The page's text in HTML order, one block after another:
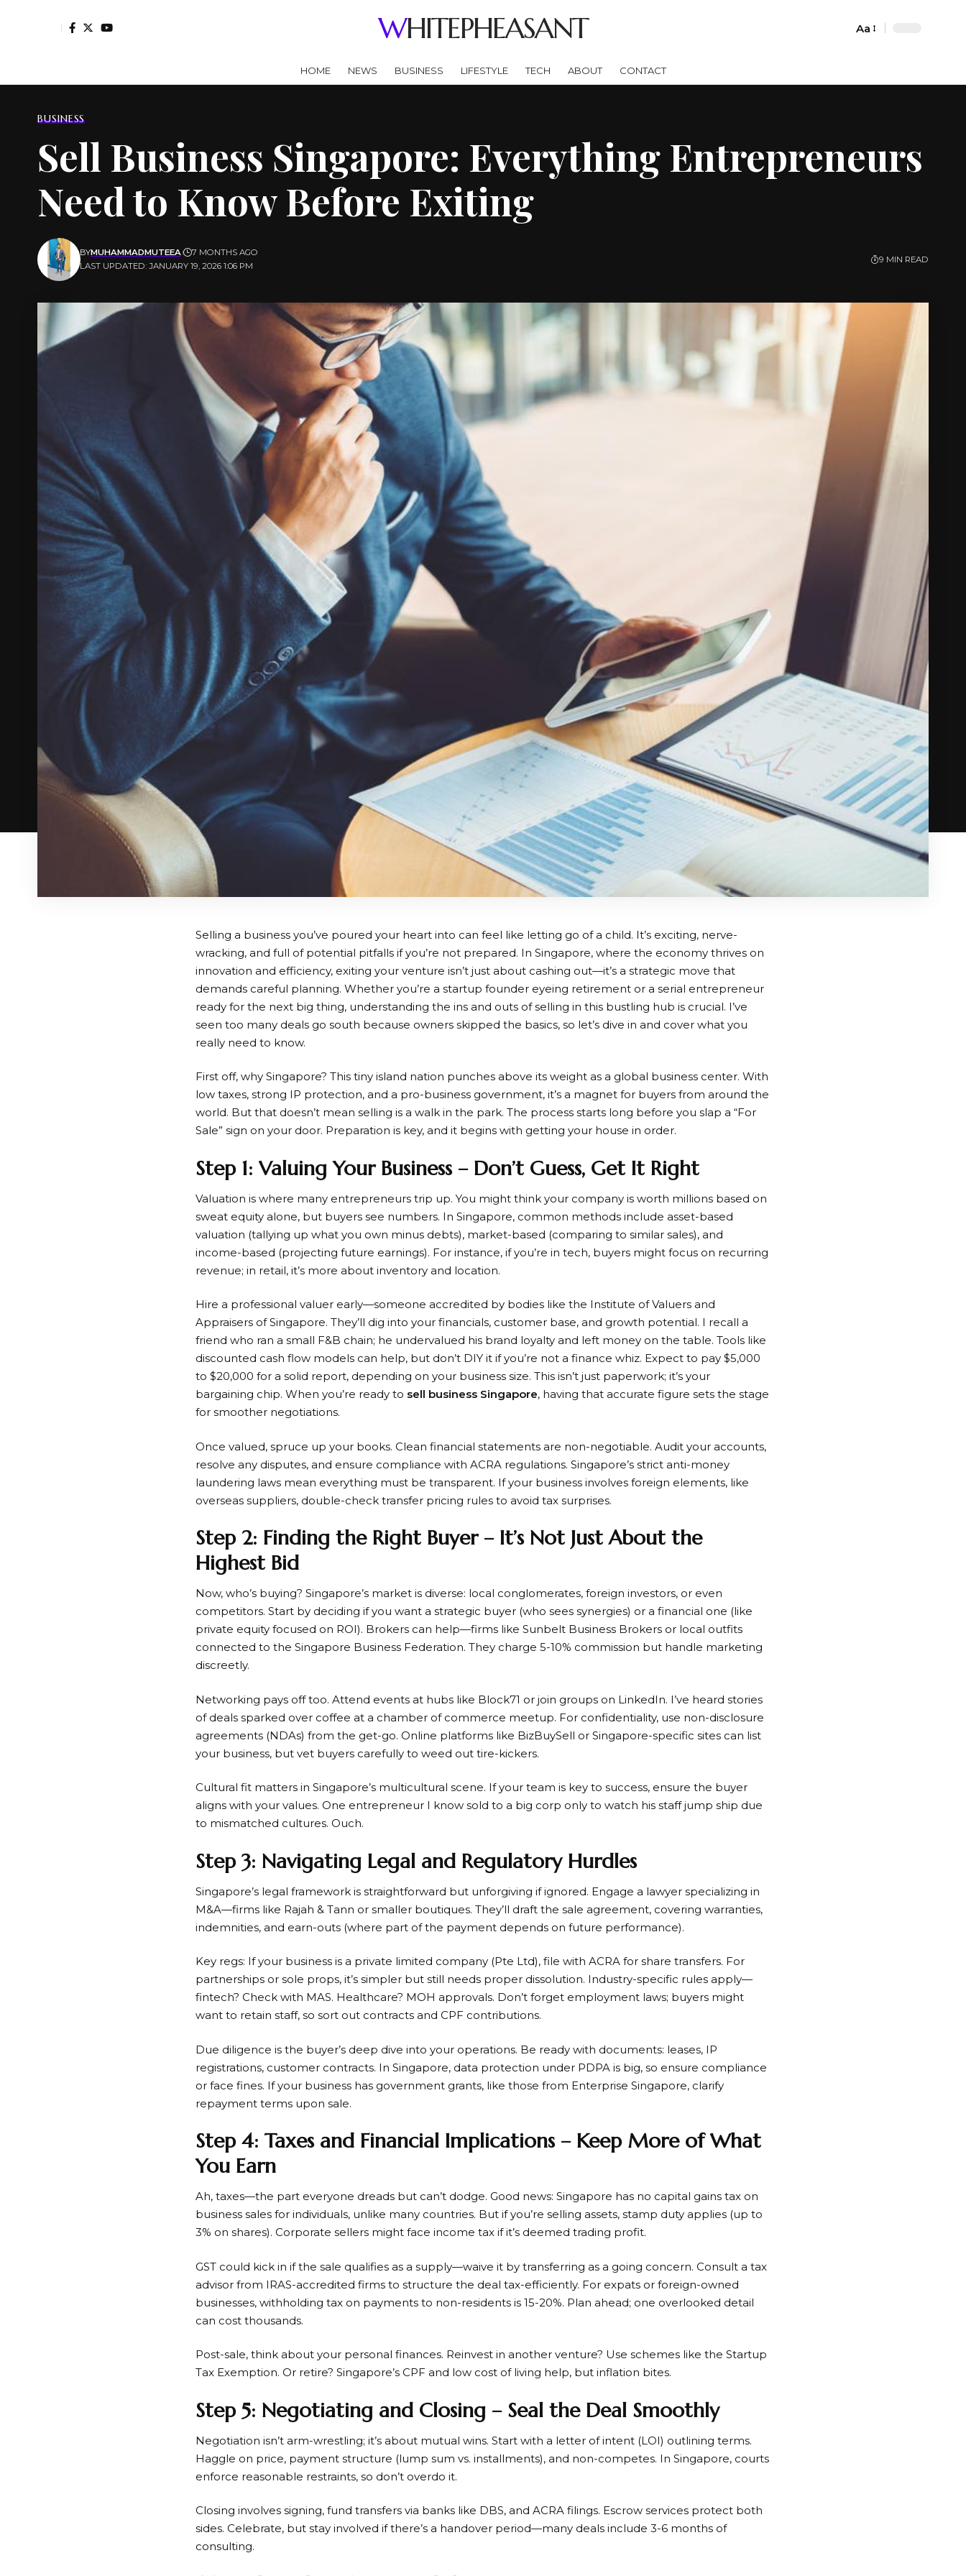
WHITEPHEASANT
Font
Aa
HOME NEWS BUSINESS LIFESTYLE TECH ABOUT CONTACT
BUSINESS
Sell Business Singapore: Everything Entrepreneurs
Need to Know Before Exiting
LAST UPDATED: JANUARY 19, 2026 1:06 PM
BYMUHAMMADMUTEEA 7 MONTHS AGO
9 MIN READ
Selling a business you’ve poured your heart into can feel like letting go of a child. It’s exciting, nerve-
wracking, and full of potential pitfalls if you’re not prepared. In Singapore, where the economy thrives on
innovation and efficiency, exiting your venture isn’t just about cashing out—it’s a strategic move that
demands careful planning. Whether you’re a startup founder eyeing retirement or a serial entrepreneur
ready for the next big thing, understanding the ins and outs of selling in this bustling hub is crucial. I’ve
seen too many deals go south because owners skipped the basics, so let’s dive in and cover what you
really need to know.
First off, why Singapore? This tiny island nation punches above its weight as a global business center. With
low taxes, strong IP protection, and a pro-business government, it’s a magnet for buyers from around the
world. But that doesn’t mean selling is a walk in the park. The process starts long before you slap a “For
Sale” sign on your door. Preparation is key, and it begins with getting your house in order.
Step 1: Valuing Your Business – Don’t Guess, Get It Right
Valuation is where many entrepreneurs trip up. You might think your company is worth millions based on
sweat equity alone, but buyers see numbers. In Singapore, common methods include asset-based
valuation (tallying up what you own minus debts), market-based (comparing to similar sales), and
income-based (projecting future earnings). For instance, if you’re in tech, buyers might focus on recurring
revenue; in retail, it’s more about inventory and location.
Hire a professional valuer early—someone accredited by bodies like the Institute of Valuers and
Appraisers of Singapore. They’ll dig into your financials, customer base, and growth potential. I recall a
friend who ran a small F&B chain; he undervalued his brand loyalty and left money on the table. Tools like
discounted cash flow models can help, but don’t DIY it if you’re not a finance whiz. Expect to pay $5,000
to $20,000 for a solid report, depending on your business size. This isn’t just paperwork; it’s your
bargaining chip. When you’re ready to sell business Singapore, having that accurate figure sets the stage
for smoother negotiations.
Once valued, spruce up your books. Clean financial statements are non-negotiable. Audit your accounts,
resolve any disputes, and ensure compliance with ACRA regulations. Singapore’s strict anti-money
laundering laws mean everything must be transparent. If your business involves foreign elements, like
overseas suppliers, double-check transfer pricing rules to avoid tax surprises.
Step 2: Finding the Right Buyer – It’s Not Just About the
Highest Bid
Now, who’s buying? Singapore’s market is diverse: local conglomerates, foreign investors, or even
competitors. Start by deciding if you want a strategic buyer (who sees synergies) or a financial one (like
private equity focused on ROI). Brokers can help—firms like Sunbelt Business Brokers or local outfits
connected to the Singapore Business Federation. They charge 5-10% commission but handle marketing
discreetly.
Networking pays off too. Attend events at hubs like Block71 or join groups on LinkedIn. I’ve heard stories
of deals sparked over coffee at a chamber of commerce meetup. For confidentiality, use non-disclosure
agreements (NDAs) from the get-go. Online platforms like BizBuySell or Singapore-specific sites can list
your business, but vet buyers carefully to weed out tire-kickers.
Cultural fit matters in Singapore’s multicultural scene. If your team is key to success, ensure the buyer
aligns with your values. One entrepreneur I know sold to a big corp only to watch his staff jump ship due
to mismatched cultures. Ouch.
Step 3: Navigating Legal and Regulatory Hurdles
Singapore’s legal framework is straightforward but unforgiving if ignored. Engage a lawyer specializing in
M&A—firms like Rajah & Tann or smaller boutiques. They’ll draft the sale agreement, covering warranties,
indemnities, and earn-outs (where part of the payment depends on future performance).
Key regs: If your business is a private limited company (Pte Ltd), file with ACRA for share transfers. For
partnerships or sole props, it’s simpler but still needs proper dissolution. Industry-specific rules apply—
fintech? Check with MAS. Healthcare? MOH approvals. Don’t forget employment laws; buyers might
want to retain staff, so sort out contracts and CPF contributions.
Due diligence is the buyer’s deep dive into your operations. Be ready with documents: leases, IP
registrations, customer contracts. In Singapore, data protection under PDPA is big, so ensure compliance
or face fines. If your business has government grants, like those from Enterprise Singapore, clarify
repayment terms upon sale.
Step 4: Taxes and Financial Implications – Keep More of What
You Earn
Ah, taxes—the part everyone dreads but can’t dodge. Good news: Singapore has no capital gains tax on
business sales for individuals, unlike many countries. But if you’re selling assets, stamp duty applies (up to
3% on shares). Corporate sellers might face income tax if it’s deemed trading profit.
GST could kick in if the sale qualifies as a supply—waive it by transferring as a going concern. Consult a tax
advisor from IRAS-accredited firms to structure the deal tax-efficiently. For expats or foreign-owned
businesses, withholding tax on payments to non-residents is 15-20%. Plan ahead; one overlooked detail
can cost thousands.
Post-sale, think about your personal finances. Reinvest in another venture? Use schemes like the Startup
Tax Exemption. Or retire? Singapore’s CPF and low cost of living help, but inflation bites.
Step 5: Negotiating and Closing – Seal the Deal Smoothly
Negotiation isn’t arm-wrestling; it’s about mutual wins. Start with a letter of intent (LOI) outlining terms.
Haggle on price, payment structure (lump sum vs. installments), and non-competes. In Singapore, courts
enforce reasonable restraints, so don’t overdo it.
Closing involves signing, fund transfers via banks like DBS, and ACRA filings. Escrow services protect both
sides. Celebrate, but stay involved if there’s a handover period—many deals include 3-6 months of
consulting.